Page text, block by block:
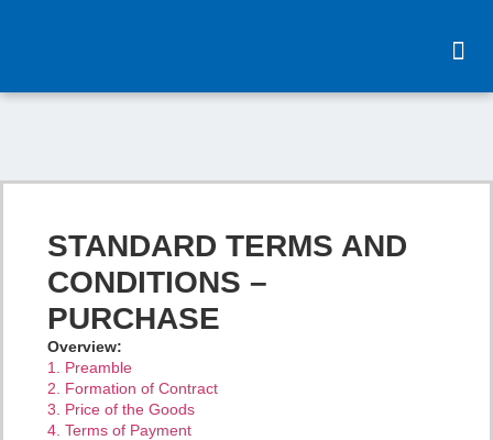
STANDARD TERMS AND
CONDITIONS –
PURCHASE
Overview:
1. Preamble
2. Formation of Contract
3. Price of the Goods
4. Terms of Payment